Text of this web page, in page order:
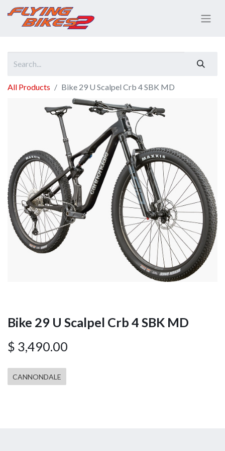
All Products Bike 29 U Scalpel Crb 4 SBK MD
Bike 29 U Scalpel Crb 4 SBK MD
$ 3,490.00
CANNONDALE